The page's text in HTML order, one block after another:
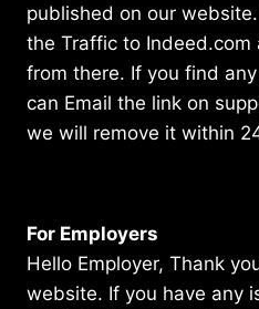
published on our
the Traffic to
from there. If you find
can Email the link on
we will remove it within
For Employers
Hello Employer, Thank
website. If you have any